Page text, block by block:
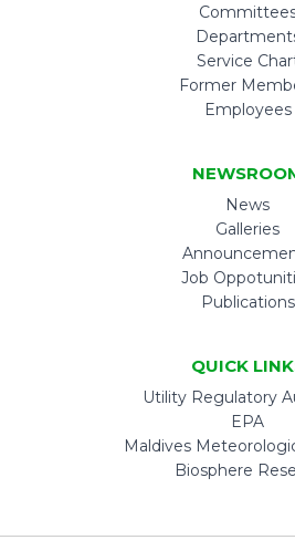
Service
Former
Employees
News
Galleries
Job
Publications
QUICK
Utility Regulatory
EPA
Maldives
Biosphere